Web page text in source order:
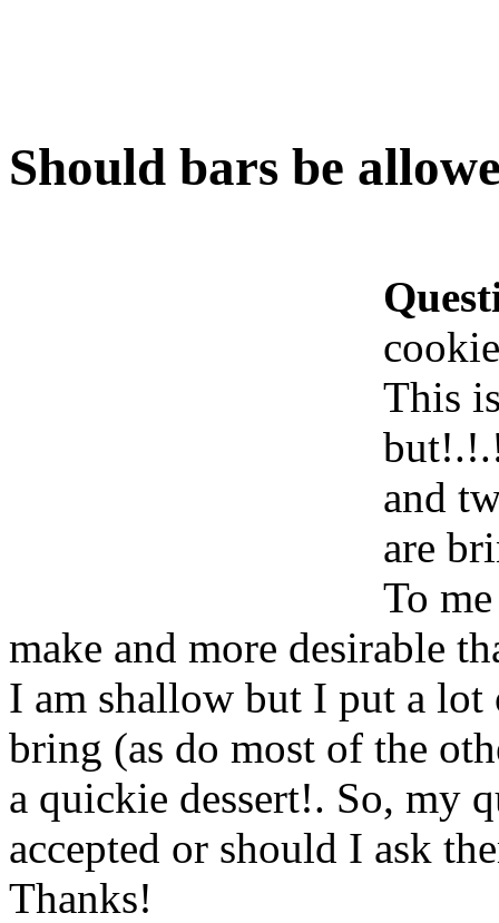
Should bars be
This
and
are
To
make and more desirable
I am shallow but I put a
bring (as do most of the
a quickie dessert!. So, my
accepted or should I ask
Thanks!